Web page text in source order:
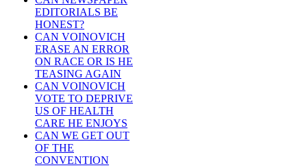
EDITORIALS BE
HONEST?
CAN VOINOVICH
ERASE AN ERROR
ON RACE OR IS HE
TEASING AGAIN
CAN VOINOVICH
VOTE TO DEPRIVE
US OF HEALTH
CARE HE ENJOYS
CAN WE GET OUT
OF THE
CONVENTION